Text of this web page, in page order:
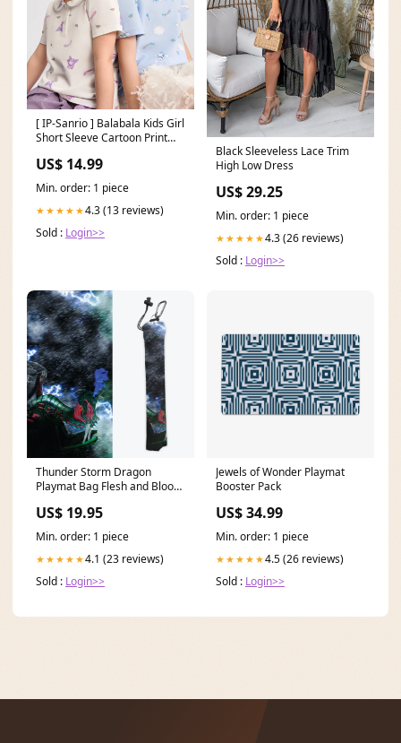
[ IP-Sanrio ] Balabala Kids Girl
Short Sleeve Cartoon Print
US$ 14.99
Min. order: 1 piece
★★★★★4.3 (13 reviews)
Sold : Login>>
Black Sleeveless Lace Trim
High Low Dress
US$ 29.25
Min. order: 1 piece
★★★★★4.3 (26 reviews)
Sold : Login>>
Thunder Storm Dragon
Playmat Bag Flesh and Blood
US$ 19.95
Min. order: 1 piece
★★★★★4.1 (23 reviews)
Sold : Login>>
Jewels of Wonder Playmat
Booster Pack
US$ 34.99
Min. order: 1 piece
★★★★★4.5 (26 reviews)
Sold : Login>>